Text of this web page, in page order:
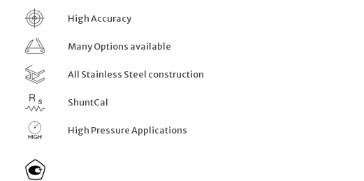
High Accuracy
Many Options available
All Stainless Steel construction
ShuntCal
High Pressure Applications